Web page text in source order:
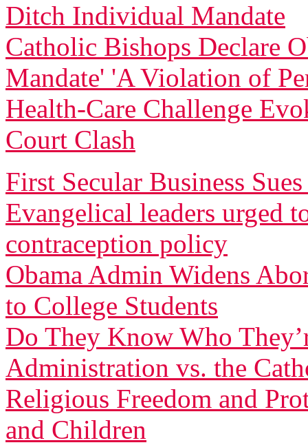
Ditch Individual Mandate
Catholic Bishops Declare
Mandate' 'A Violation of
Health-Care Challenge
Court Clash
First Secular Business
Evangelical leaders urged
contraception policy
Obama Admin Widens
to College Students
Do They Know Who
Administration vs. the
Religious Freedom and
and Children